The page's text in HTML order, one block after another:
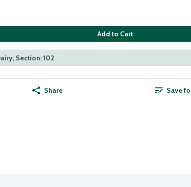
Add to Cart
Section: 102
Share Save